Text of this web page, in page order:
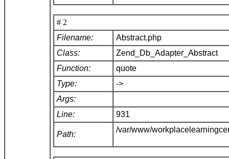
# 2
Filename:
Abstract.php
Class:
Zend_Db_Adapter_Abstract
Function:
quote
Type:
->
Args:
Line:
931
Path:
/var/www/